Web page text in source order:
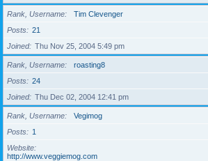
Rank, Username
Tim Clevenger
Posts
21
Joined
Thu Nov 25, 2004 5:49 pm
Rank, Username
roasting8
Posts
24
Joined
Thu Dec 02, 2004 12:41 pm
Rank, Username
Vegimog
Posts
1
Website
http://www.veggiemog.com